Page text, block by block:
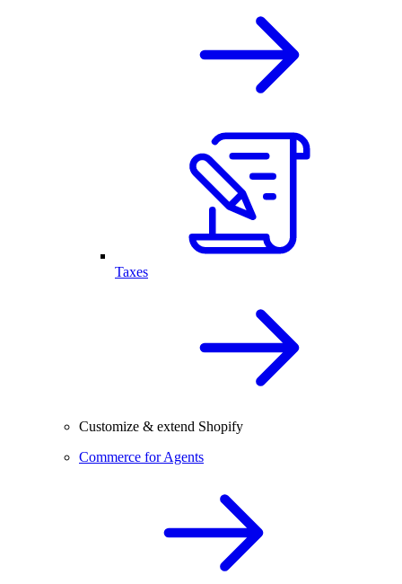
Taxes
Customize & extend Shopify
Commerce for Agents